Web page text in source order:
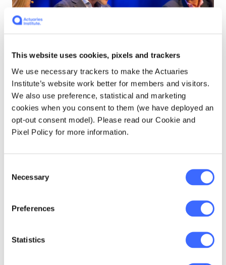
This website uses cookies, pixels and trackers
We use necessary trackers to make the Actuaries
Institute’s website work better for members and visitors.
We also use preference, statistical and marketing
cookies when you consent to them (we have deployed an
opt-out consent model). Please read our Cookie and
Pixel Policy for more information.
Selection
Necessary
Preferences
Statistics
Professor Alan Duffy, John Green and Estelle Pearson
dissect risk from all angles.
AI technology presents us, are we allowing
weaknesses that they present?" Alan said. "As
decision."